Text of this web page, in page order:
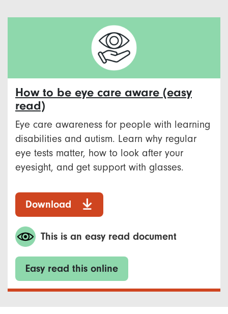
How to be eye care aware (easy
read)
Eye care awareness for people with learning
disabilities and autism. Learn why regular
eye tests matter, how to look after your
eyesight, and get support with glasses.
Download
This is an easy read document
Easy read this online